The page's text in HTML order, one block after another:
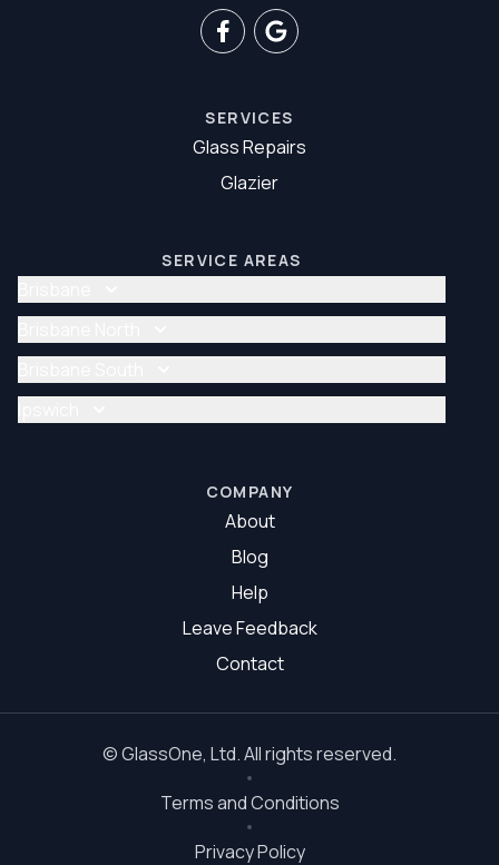
SERVICES
Glass Repairs
Glazier
SERVICE AREAS
Glass Repair Brisbane
Glazier Brisbane
Glass Repair Brisbane North
Glazier Brisbane North
Glass Repair Brisbane South
COMPANY
About
Blog
Help
Leave Feedback
Contact
©GlassOne, Ltd. All rights reserved.
Terms and Conditions
Privacy Policy